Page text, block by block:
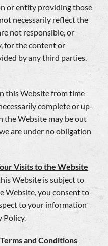
or entity providing those
necessarily reflect the
not responsible, or
for the content or
by any third parties.
this Website from time
complete or up-
the Website may be out
are under no obligation
Visits to the Website
Website is subject to
Website, you consent to
to your information
Policy.
and Conditions